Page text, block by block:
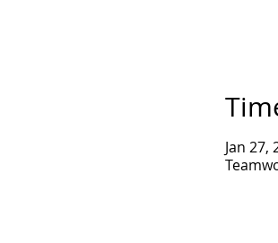
Jan 27,